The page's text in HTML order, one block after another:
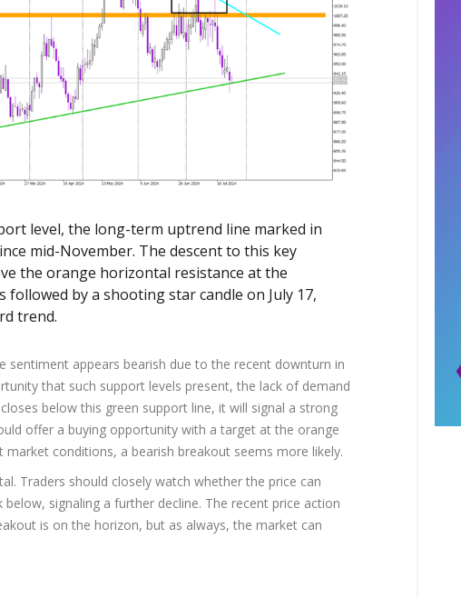
level, the long-term uptrend line marked in
mid-November. The descent to this key
the orange horizontal resistance at the
by a shooting star candle on July 17,
trend.
appears bearish due to the recent downturn in
that such support levels present, the lack of demand
below this green support line, it will signal a strong
offer a buying opportunity with a target at the orange
conditions, a bearish breakout seems more likely.
Traders should closely watch whether the price can
signaling a further decline. The recent price action
is on the horizon, but as always, the market can